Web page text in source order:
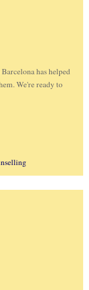
has helped
We're ready to